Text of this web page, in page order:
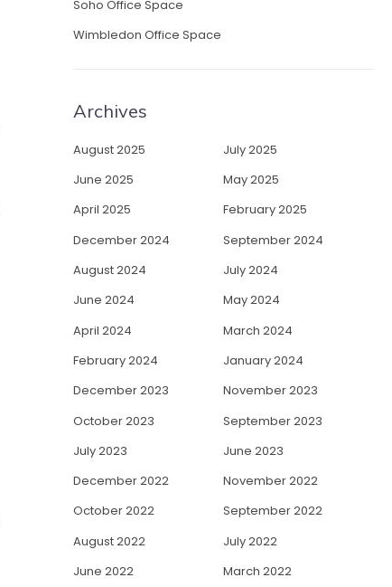
Soho Office Space
Wimbledon Office Space
Archives
August 2025
July 2025
June 2025
May 2025
April 2025
February 2025
December 2024
September 2024
August 2024
July 2024
June 2024
May 2024
April 2024
March 2024
February 2024
January 2024
December 2023
November 2023
October 2023
September 2023
July 2023
June 2023
December 2022
November 2022
October 2022
September 2022
August 2022
July 2022
June 2022
March 2022